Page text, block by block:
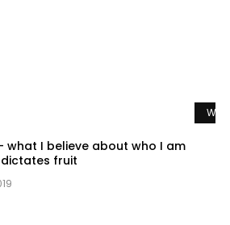
what I believe about who I am
fruit